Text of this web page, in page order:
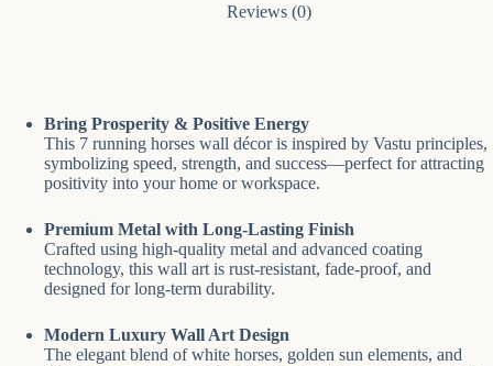
Reviews (0)
Bring Prosperity & Positive Energy
This 7 running horses wall décor is inspired by Vastu principles,
symbolizing speed, strength, and success—perfect for attracting
positivity into your home or workspace.
Premium Metal with Long-Lasting Finish
Crafted using high-quality metal and advanced coating
technology, this wall art is rust-resistant, fade-proof, and
designed for long-term durability.
Modern Luxury Wall Art Design
The elegant blend of white horses, golden sun elements, and